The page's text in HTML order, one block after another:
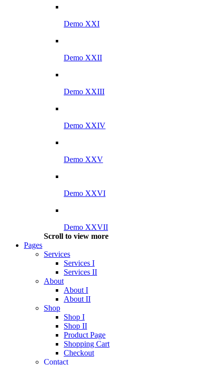
Demo XXI
Demo XXII
Demo XXIII
Demo XXIV
Demo XXV
Demo XXVI
Demo XXVII
Scroll to view more
Pages
Services
Services I
Services II
About
About I
About II
Shop
Shop I
Shop II
Product Page
Shopping Cart
Checkout
Contact